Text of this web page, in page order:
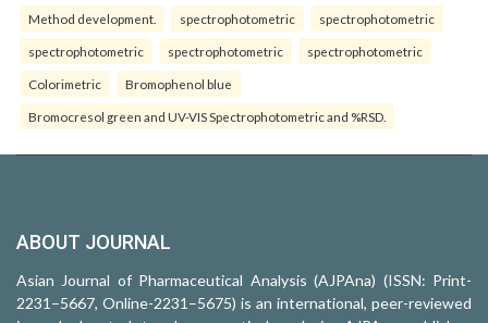
Method development. spectrophotometric spectrophotometric
spectrophotometric spectrophotometric spectrophotometric
Colorimetric Bromophenol blue
Bromocresol green and UV-VIS Spectrophotometric and %RSD.
ABOUT JOURNAL
Asian Journal of Pharmaceutical Analysis (AJPAna) (ISSN: Print-
2231–5667, Online-2231–5675) is an international, peer-reviewed